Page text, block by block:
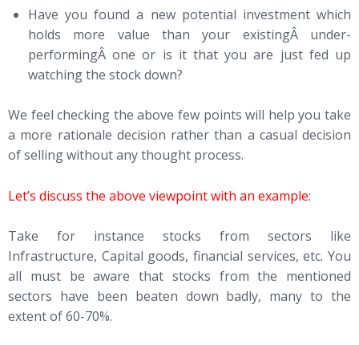
Have you found a new potential investment which
holds more value than your existingÂ under-
performingÂ one or is it that you are just fed up
watching the stock down?
We feel checking the above few points will help you take
a more rationale decision rather than a casual decision
of selling without any thought process.
Let’s discuss the above viewpoint with an example:
Take for instance stocks from sectors like
Infrastructure, Capital goods, financial services, etc. You
all must be aware that stocks from the mentioned
sectors have been beaten down badly, many to the
extent of 60-70%.